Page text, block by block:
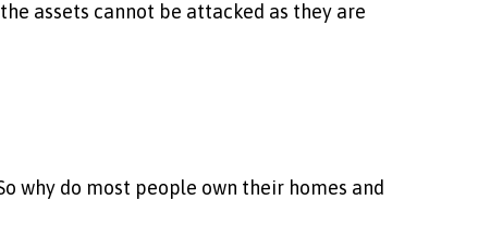
assets cannot be attacked as they are
why do most people own their homes and